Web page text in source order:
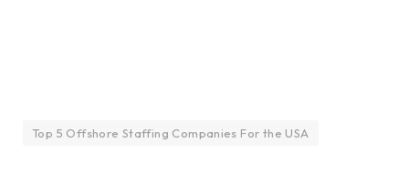
Top 5 Offshore Staffing Companies For the USA